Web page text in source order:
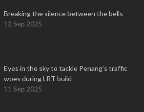
Breaking the silence between the bells
12 Sep 2025
Eyes in the sky to tackle Penang’s traffic
woes during LRT build
11 Sep 2025